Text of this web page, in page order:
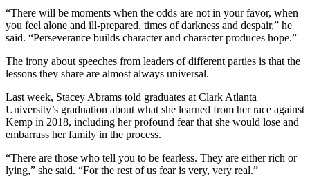
“There will be moments when the odds are not in your favor, when
you feel alone and ill-prepared, times of darkness and despair,” he
said. “Perseverance builds character and character produces hope.”
The irony about speeches from leaders of different parties is that the
lessons they share are almost always universal.
Last week, Stacey Abrams told graduates at Clark Atlanta
University’s graduation about what she learned from her race against
Kemp in 2018, including her profound fear that she would lose and
embarrass her family in the process.
“There are those who tell you to be fearless. They are either rich or
lying,” she said. “For the rest of us fear is very, very real.”